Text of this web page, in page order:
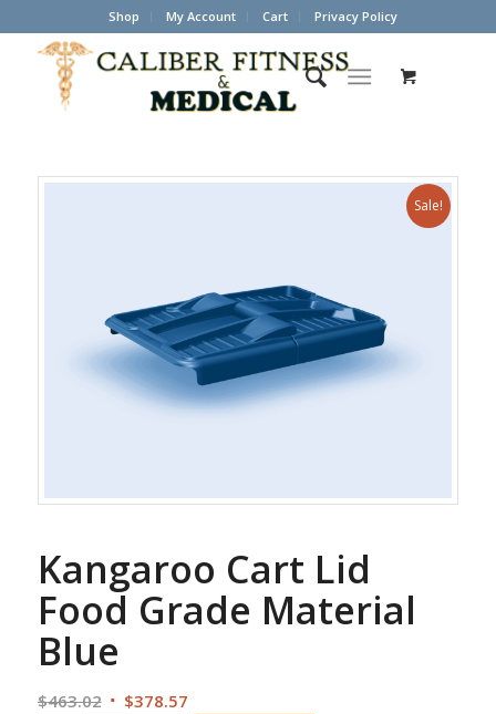
Shop My Account Cart Privacy Policy
Sale!
Kangaroo Cart Lid
Food Grade Material
Blue
$463.02 Original
$378.57Current